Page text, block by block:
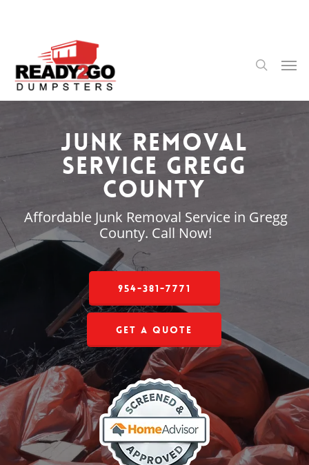
content
search
Junk Removal
Service Gregg
County
Affordable Junk Removal Service in Gregg
County. Call Now!
954-381-7771
Get a Quote